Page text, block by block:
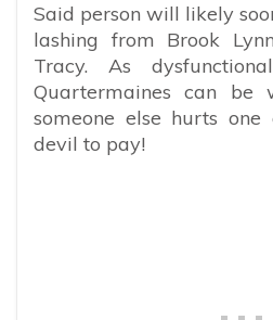
Said person will likely
lashing from Brook
Tracy. As
Quartermaines can be
someone else hurts one
devil to pay!